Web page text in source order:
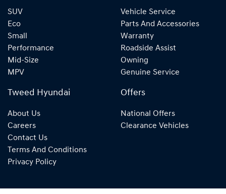
SUV
Eco
Small
Performance
Mid-Size
MPV
Vehicle Service
Parts And Accessories
Warranty
Roadside Assist
Owning
Genuine Service
Tweed Hyundai
About Us
Careers
Contact Us
Terms And Conditions
Privacy Policy
Offers
National Offers
Clearance Vehicles